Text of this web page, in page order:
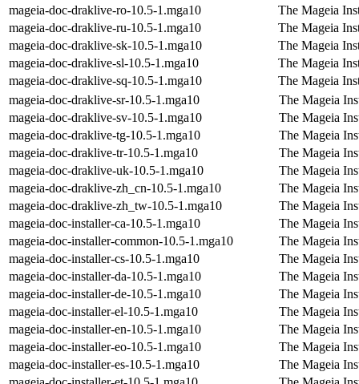
mageia-doc-draklive-ro-10.5-1.mga10
The Mageia
mageia-doc-draklive-ru-10.5-1.mga10
The Mageia
mageia-doc-draklive-sk-10.5-1.mga10
The Mageia
mageia-doc-draklive-sl-10.5-1.mga10
The Mageia
mageia-doc-draklive-sq-10.5-1.mga10
The Mageia
mageia-doc-draklive-sr-10.5-1.mga10
The Mageia
mageia-doc-draklive-sv-10.5-1.mga10
The Mageia
mageia-doc-draklive-tg-10.5-1.mga10
The Mageia
mageia-doc-draklive-tr-10.5-1.mga10
The Mageia
mageia-doc-draklive-uk-10.5-1.mga10
The Mageia
mageia-doc-draklive-zh_cn-10.5-1.mga10
The Mageia
mageia-doc-draklive-zh_tw-10.5-1.mga10
The Mageia
mageia-doc-installer-ca-10.5-1.mga10
The Mageia
mageia-doc-installer-common-10.5-1.mga10
The Mageia
mageia-doc-installer-cs-10.5-1.mga10
The Mageia
mageia-doc-installer-da-10.5-1.mga10
The Mageia
mageia-doc-installer-de-10.5-1.mga10
The Mageia
mageia-doc-installer-el-10.5-1.mga10
The Mageia
mageia-doc-installer-en-10.5-1.mga10
The Mageia
mageia-doc-installer-eo-10.5-1.mga10
The Mageia
mageia-doc-installer-es-10.5-1.mga10
The Mageia